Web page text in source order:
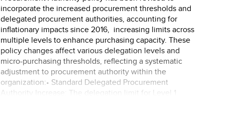
incorporate the increased procurement thresholds and
delegated procurement authorities, accounting for
inflationary impacts since 2016, increasing limits across
multiple levels to enhance purchasing capacity. These
policy changes affect various delegation levels and
micro-purchasing thresholds, reflecting a systematic
adjustment to procurement authority within the
organization:• Standard Delegated Procurement
Authority Increase: The delegation limit for Level 1